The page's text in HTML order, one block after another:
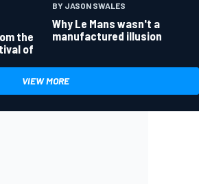
the
of
BY JASON SWALES
Why Le Mans wasn't a
manufactured illusion
VIEW MORE